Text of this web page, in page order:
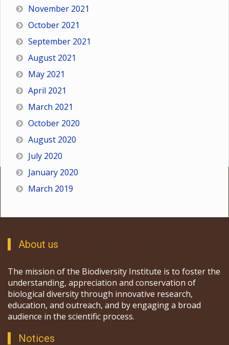
November 2021
October 2021
September 2021
August 2021
May 2021
April 2021
March 2021
October 2020
August 2020
July 2020
January 2020
March 2019
About us
The mission of the Biodiversity Institute is to foster the
understanding, appreciation and conservation of
biological diversity through innovative research,
education, and outreach, and by engaging a broad
audience in the scientific process.
Notices